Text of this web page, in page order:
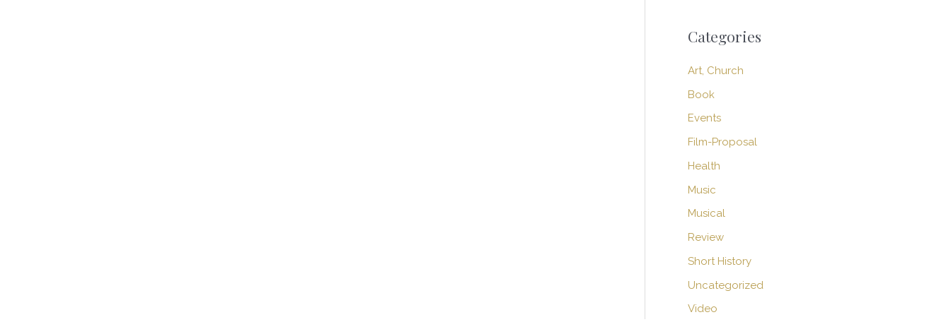
Categories
Art, Church
Book
Events
Film-Proposal
Health
Music
Musical
Review
Short History
Uncategorized
Video